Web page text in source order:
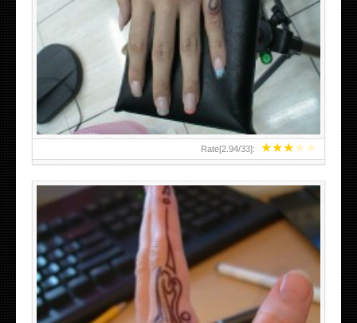
★★★★★
Rate[2.94/33]:
HAND TATTOO 2 BY MELO-DEATH